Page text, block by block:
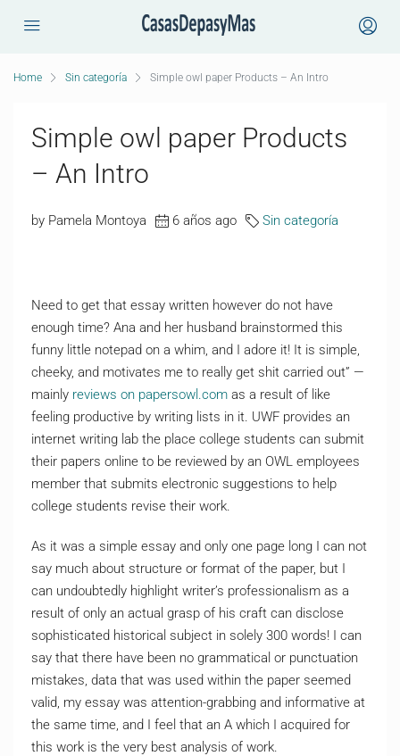
Home Sin categoría Simple owl paper Products – An Intro
Simple owl paper Products
– An Intro
by Pamela Montoya 6 años ago Sin categoría
Need to get that essay written however do not have
enough time? Ana and her husband brainstormed this
funny little notepad on a whim, and I adore it! It is simple,
cheeky, and motivates me to really get shit carried out” —
mainly reviews on papersowl.com as a result of like
feeling productive by writing lists in it. UWF provides an
internet writing lab the place college students can submit
their papers online to be reviewed by an OWL employees
member that submits electronic suggestions to help
college students revise their work.
As it was a simple essay and only one page long I can not
say much about structure or format of the paper, but I
can undoubtedly highlight writer’s professionalism as a
result of only an actual grasp of his craft can disclose
sophisticated historical subject in solely 300 words! I can
say that there have been no grammatical or punctuation
mistakes, data that was used within the paper seemed
valid, my essay was attention-grabbing and informative at
the same time, and I feel that an A which I acquired for
this work is the very best analysis of work.